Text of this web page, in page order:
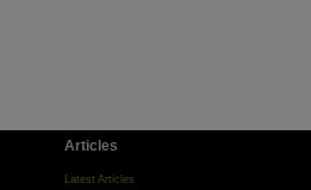
Articles
Latest Articles